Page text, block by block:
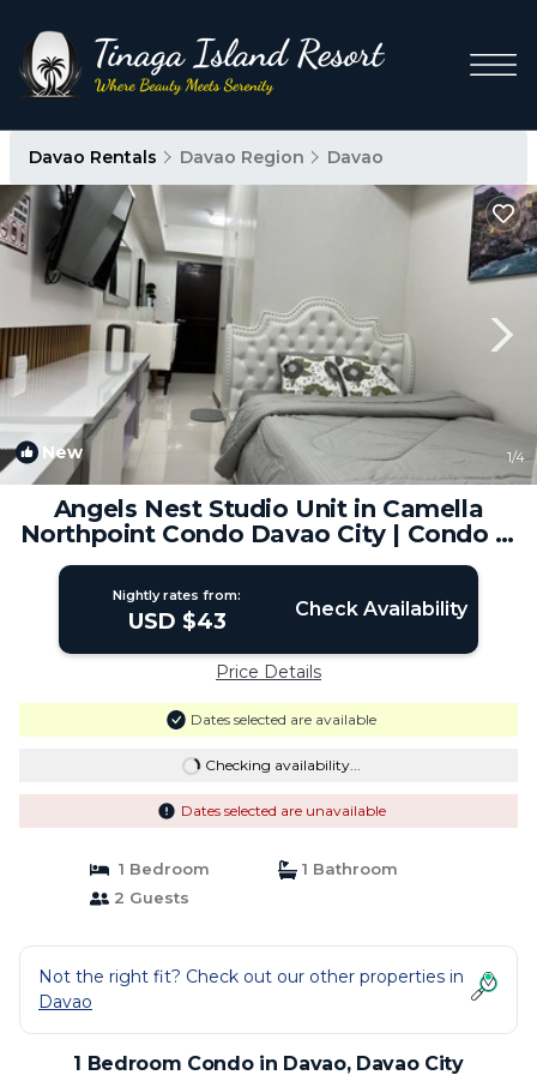
Davao Rentals Davao Region Davao
New 1/4
Angels Nest Studio Unit in Camella
Northpoint Condo Davao City | Condo in
Davao City
Nightly rates from:
USD $43 Check Availability
Price Details
Dates selected are available
Checking availability...
Dates selected are unavailable
1 Bedroom
1 Bathroom
2 Guests
Not the right fit? Check out our other properties in
Davao
1 Bedroom Condo in Davao, Davao City